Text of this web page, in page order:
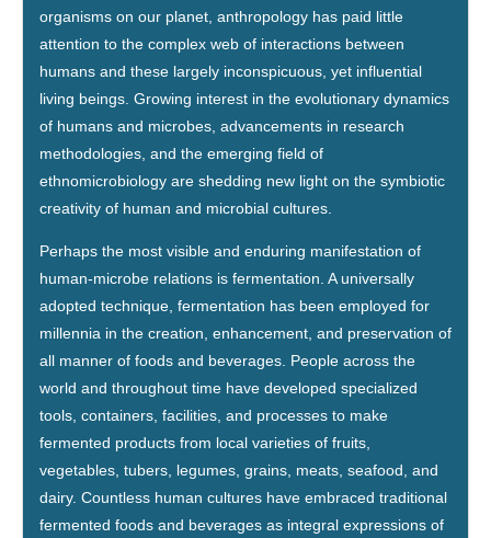
organisms on our planet, anthropology has paid little
attention to the complex web of interactions between
humans and these largely inconspicuous, yet influential
living beings. Growing interest in the evolutionary dynamics
of humans and microbes, advancements in research
methodologies, and the emerging field of
ethnomicrobiology are shedding new light on the symbiotic
creativity of human and microbial cultures.
Perhaps the most visible and enduring manifestation of
human-microbe relations is fermentation. A universally
adopted technique, fermentation has been employed for
millennia in the creation, enhancement, and preservation of
all manner of foods and beverages. People across the
world and throughout time have developed specialized
tools, containers, facilities, and processes to make
fermented products from local varieties of fruits,
vegetables, tubers, legumes, grains, meats, seafood, and
dairy. Countless human cultures have embraced traditional
fermented foods and beverages as integral expressions of